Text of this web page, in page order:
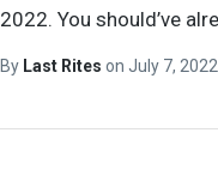
2022. You should’ve
By Last Rites on July 7, 2022